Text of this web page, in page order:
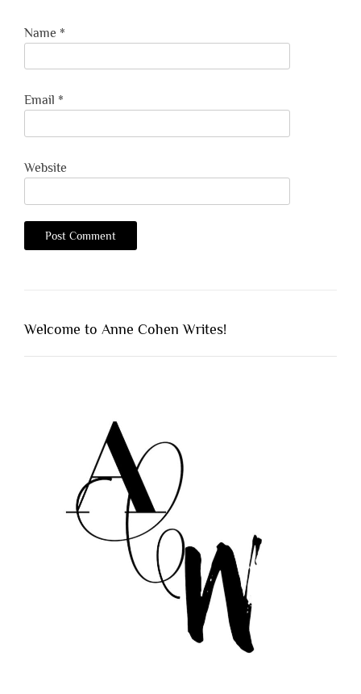
Name *
Email *
Website
Welcome to Anne Cohen Writes!